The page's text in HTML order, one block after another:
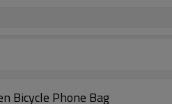
Bicycle Phone Bag